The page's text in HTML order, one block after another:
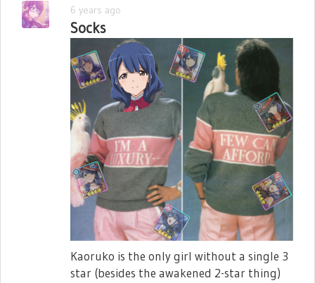
6 years ago
Socks
Kaoruko is the only girl without a single 3
star (besides the awakened 2-star thing)